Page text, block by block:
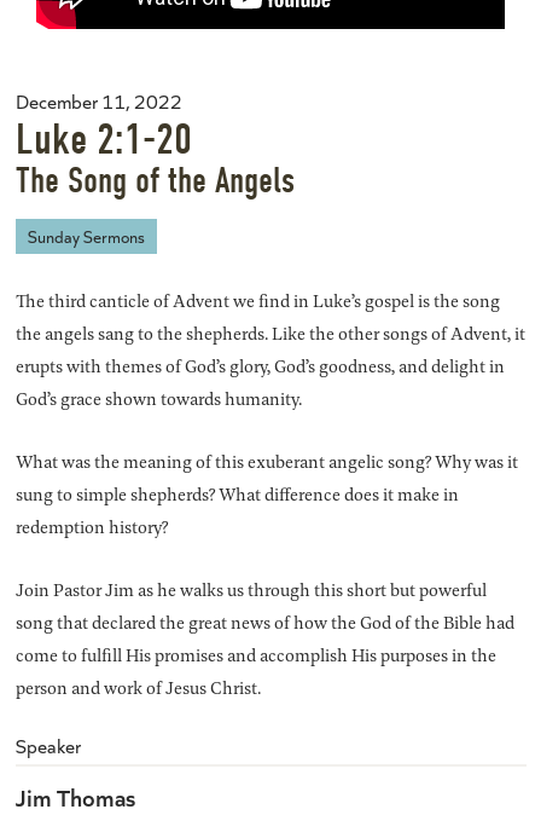
December 11, 2022
Luke 2:1-20
The Song of the Angels
Sunday Sermons
The third canticle of Advent we find in Luke’s gospel is the song
the angels sang to the shepherds. Like the other songs of Advent, it
erupts with themes of God’s glory, God’s goodness, and delight in
God’s grace shown towards humanity.
What was the meaning of this exuberant angelic song? Why was it
sung to simple shepherds? What difference does it make in
redemption history?
Join Pastor Jim as he walks us through this short but powerful
song that declared the great news of how the God of the Bible had
come to fulfill His promises and accomplish His purposes in the
person and work of Jesus Christ.
Speaker
Jim Thomas